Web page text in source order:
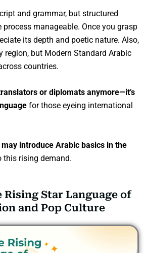
and grammar, but structured
process manageable. Once you grasp
its depth and poetic nature. Also,
region, but Modern Standard Arabic
countries.
or diplomats anymore—it’s
for those eyeing international
introduce Arabic basics in the
this rising demand.
Rising Star Language of
and Pop Culture